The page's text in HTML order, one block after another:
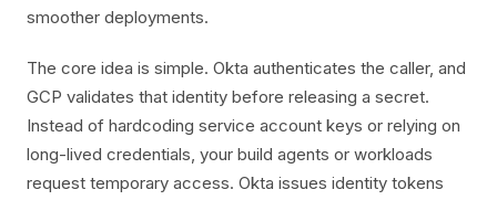
smoother deployments.
The core idea is simple. Okta authenticates the caller, and
GCP validates that identity before releasing a secret.
Instead of hardcoding service account keys or relying on
long-lived credentials, your build agents or workloads
request temporary access. Okta issues identity tokens